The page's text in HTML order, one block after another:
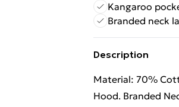
Kangaroo
Branded neck
Description
Material: 70%
Hood. Branded